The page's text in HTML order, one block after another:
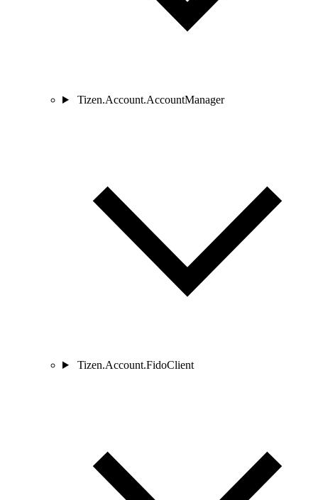
Tizen.Account.AccountManager
Tizen.Account.FidoClient